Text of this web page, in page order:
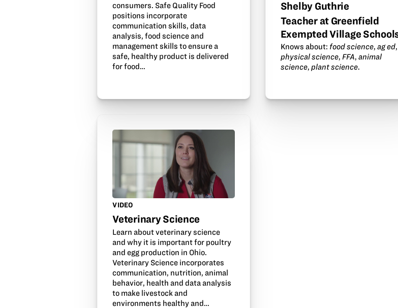
consumers. Safe Quality Food
positions incorporate
communication skills, data
analysis, food science and
management skills to ensure a
safe, healthy product is delivered
for food…
Shelby Guthrie
Teacher at Greenfield
Exempted Village
Knows about: food science, ag ed,
physical science, FFA, animal
science, plant science.
VIDEO
Veterinary Science
Learn about veterinary science
and why it is important for poultry
and egg production in Ohio.
Veterinary Science incorporates
communication, nutrition, animal
behavior, health and data analysis
to make livestock and
environments healthy and…